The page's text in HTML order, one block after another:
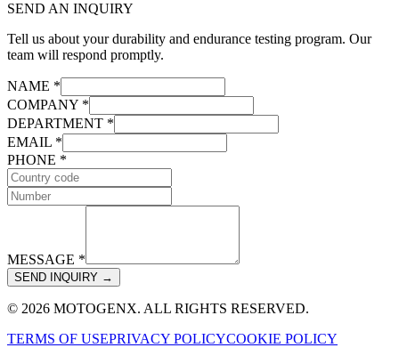
SEND AN INQUIRY
Tell us about your durability and endurance testing program. Our
team will respond promptly.
NAME *
COMPANY *
DEPARTMENT *
EMAIL *
PHONE *
MESSAGE *
SEND INQUIRY →
© 2026 MOTOGENX. ALL RIGHTS RESERVED.
TERMS OF USEPRIVACY POLICYCOOKIE POLICY